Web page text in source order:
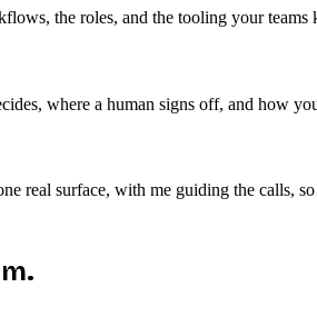
the roles, and the tooling your teams
where a human signs off, and how
real surface, with me guiding the calls,